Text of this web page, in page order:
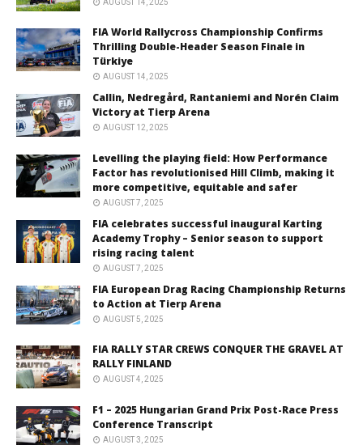
AUGUST 14, 2025
FIA World Rallycross Championship Confirms
Thrilling Double-Header Season Finale in
Türkiye
AUGUST 14, 2025
Callin, Nedregård, Rantaniemi and Norén Claim
Victory at Tierp Arena
AUGUST 12, 2025
Levelling the playing field: How Performance
Factor has revolutionised Hill Climb, making it
more competitive, equitable and safer
AUGUST 7, 2025
FIA celebrates successful inaugural Karting
Academy Trophy – Senior season to support
rising racing talent
AUGUST 7, 2025
FIA European Drag Racing Championship Returns
to Action at Tierp Arena
AUGUST 5, 2025
FIA RALLY STAR CREWS CONQUER THE GRAVEL AT
RALLY FINLAND
AUGUST 4, 2025
F1 – 2025 Hungarian Grand Prix Post-Race Press
Conference Transcript
AUGUST 3, 2025